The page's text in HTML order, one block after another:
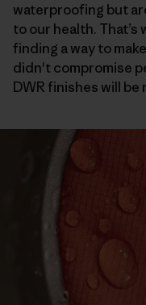
waterproofing but
to our health. That’s
finding a way to
didn't compromise
DWR finishes will be